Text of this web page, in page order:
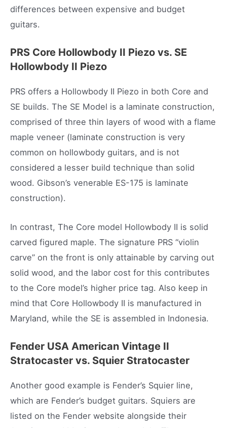
differences between expensive and budget
guitars.
PRS Core Hollowbody II Piezo vs. SE
Hollowbody II Piezo
PRS offers a Hollowbody II Piezo in both Core and
SE builds. The SE Model is a laminate construction,
comprised of three thin layers of wood with a flame
maple veneer (laminate construction is very
common on hollowbody guitars, and is not
considered a lesser build technique than solid
wood. Gibson’s venerable ES-175 is laminate
construction).
In contrast, The Core model Hollowbody II is solid
carved figured maple. The signature PRS “violin
carve” on the front is only attainable by carving out
solid wood, and the labor cost for this contributes
to the Core model’s higher price tag. Also keep in
mind that Core Hollowbody II is manufactured in
Maryland, while the SE is assembled in Indonesia.
Fender USA American Vintage II
Stratocaster vs. Squier Stratocaster
Another good example is Fender’s Squier line,
which are Fender’s budget guitars. Squiers are
listed on the Fender website alongside their